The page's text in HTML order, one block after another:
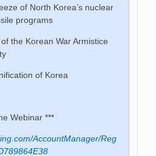
of North Korea’s nuclear
programs
the Korean War Armistice
of Korea
Webinar ***
AccountManager/Reg